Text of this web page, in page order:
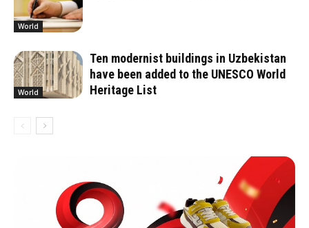
World
World
Ten modernist buildings in Uzbekistan
have been added to the UNESCO World
Heritage List